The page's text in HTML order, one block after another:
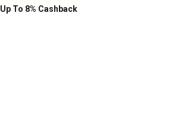
Up To 8% Cashback